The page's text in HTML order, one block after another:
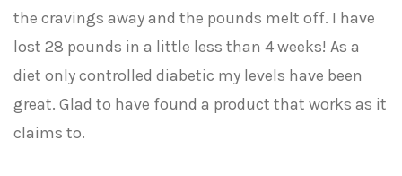
the cravings away and the pounds melt off. I have
lost 28 pounds in a little less than 4 weeks! As a
diet only controlled diabetic my levels have been
great. Glad to have found a product that works as it
claims to.